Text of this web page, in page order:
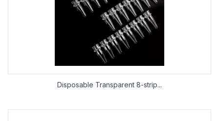
Disposable Transparent 8-strip...